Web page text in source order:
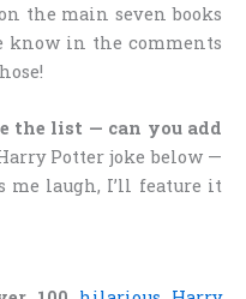
the main seven books
know in the comments
the list — can you add
Potter joke below —
me laugh, I’ll feature it